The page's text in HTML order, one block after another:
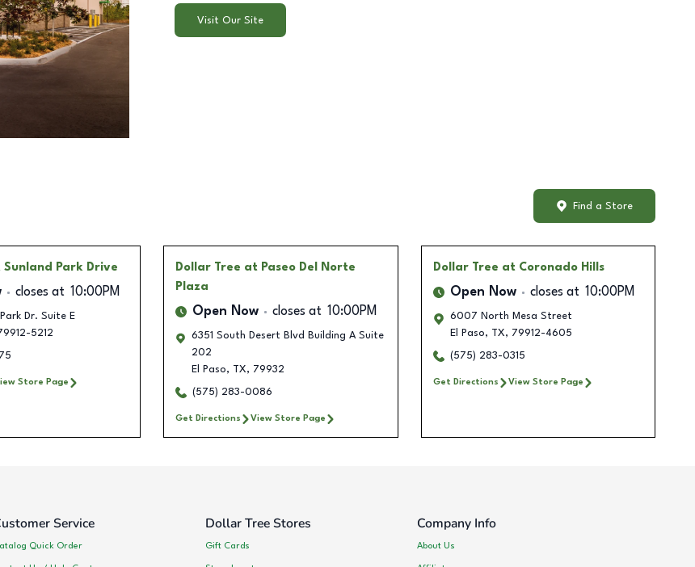
Visit Our Site
Find a Store
Sunland Park Drive
closes at 10:00PM
Dr. Suite E
5212
Store Page
Dollar Tree at Paseo Del Norte
Plaza
Open Now closes at 10:00PM
6351 South Desert Blvd Building A Suite
202
El Paso, TX, 79932
(575) 283-0086
Get Directions View Store Page
Dollar Tree at Coronado Hills
Open Now closes at 10:00PM
6007 North Mesa Street
El Paso, TX, 79912-4605
(575) 283-0315
Get Directions View Store Page
Service
Quick Order
Dollar Tree Stores
Gift Cards
Company Info
About Us